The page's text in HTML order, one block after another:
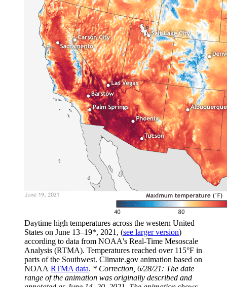
Daytime high temperatures across the western United
States on June 13–19*, 2021, (see larger version)
according to data from NOAA's Real-Time Mesoscale
Analysis (RTMA). Temperatures reached over 115°F in
parts of the Southwest. Climate.gov animation based on
NOAA RTMA data. * Correction, 6/28/21: The date
range of the animation was originally described and